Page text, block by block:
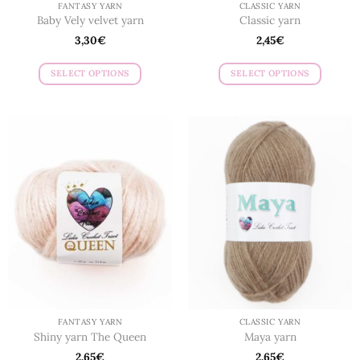
FANTASY YARN
Baby Vely velvet yarn
3,30€
SELECT OPTIONS
variants.
The
options
may
be
chosen
on
CLASSIC YARN
Classic yarn
2,45€
SELECT OPTIONS
has
multiple
variants.
The
may
be
chosen
on
the
product
FANTASY YARN
Shiny yarn The Queen
2,65€
CLASSIC YARN
Maya yarn
2,65€